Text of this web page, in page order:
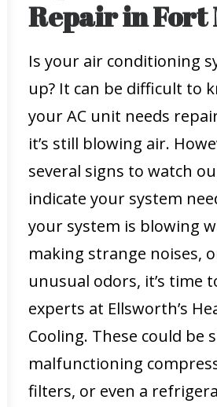
Repair in Fort
Is your air conditioning
up? It can be difficult to
your AC unit needs
it’s still blowing air.
several signs to watch
indicate your system
your system is blowing
making strange noises,
unusual odors, it’s time
experts at Ellsworth’s
Cooling. These could be
malfunctioning
filters, or even a